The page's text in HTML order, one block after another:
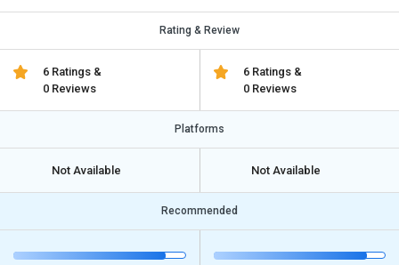
Rating & Review
6 Ratings &
0 Reviews
6 Ratings &
0 Reviews
Platforms
Not Available Not Available
Recommended